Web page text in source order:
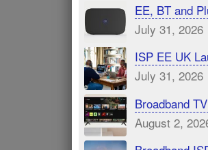
EE, BT and
July 31, 2026
ISP EE UK
July 31, 2026
Broadband
August 2,